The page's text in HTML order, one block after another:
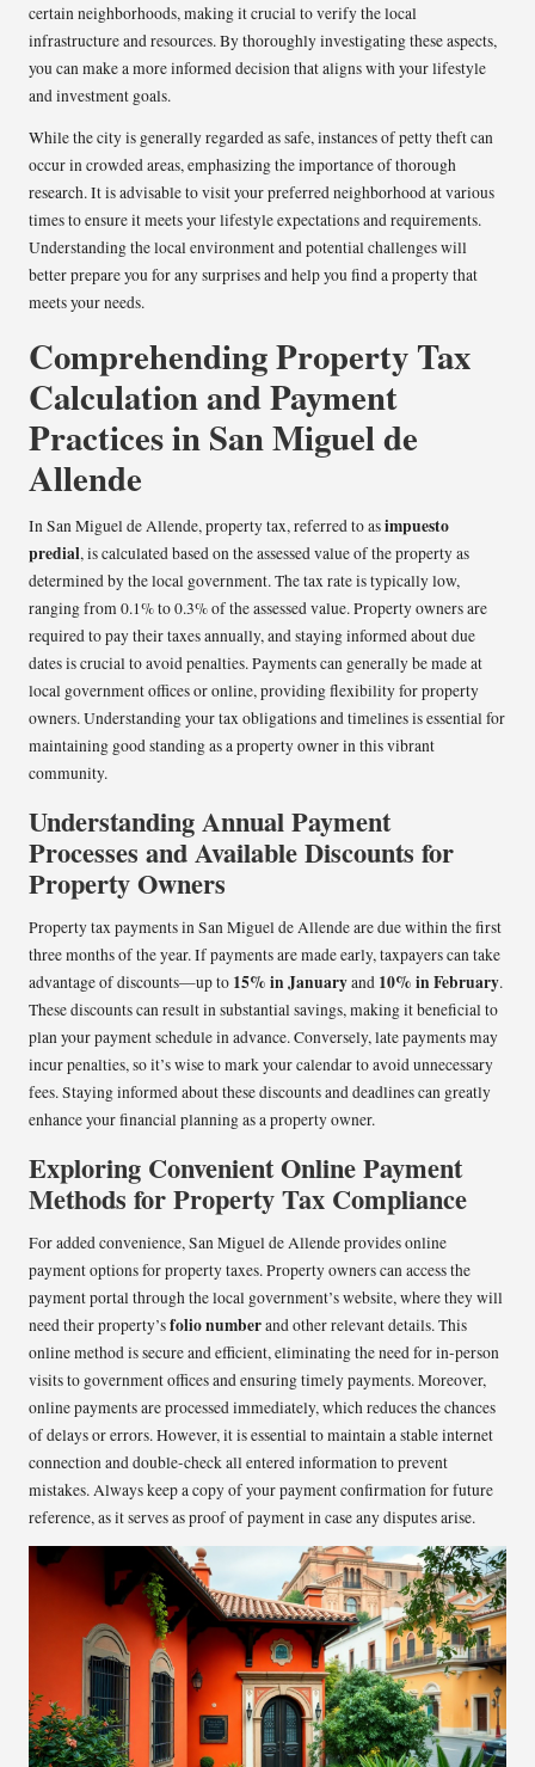
certain neighborhoods, making it crucial to verify the local
infrastructure and resources. By thoroughly investigating these aspects,
you can make a more informed decision that aligns with your lifestyle
and investment goals.
While the city is generally regarded as safe, instances of petty theft can
occur in crowded areas, emphasizing the importance of thorough
research. It is advisable to visit your preferred neighborhood at various
times to ensure it meets your lifestyle expectations and requirements.
Understanding the local environment and potential challenges will
better prepare you for any surprises and help you find a property that
meets your needs.
Comprehending Property Tax
Calculation and Payment
Practices in San Miguel de
Allende
In San Miguel de Allende, property tax, referred to asimpuesto
predial, is calculated based on the assessed value of the property as
determined by the local government. The tax rate is typically low,
ranging from 0.1% to 0.3% of the assessed value. Property owners are
required to pay their taxes annually, and staying informed about due
dates is crucial to avoid penalties. Payments can generally be made at
local government offices or online, providing flexibility for property
owners. Understanding your tax obligations and timelines is essential for
maintaining good standing as a property owner in this vibrant
community.
Understanding Annual Payment
Processes and Available Discounts for
Property Owners
Property tax payments in San Miguel de Allende are due within the first
three months of the year. If payments are made early, taxpayers can take
advantage of discounts—up to 15% in Januaryand 10% in February.
These discounts can result in substantial savings, making it beneficial to
plan your payment schedule in advance. Conversely, late payments may
incur penalties, so it’s wise to mark your calendar to avoid unnecessary
fees. Staying informed about these discounts and deadlines can greatly
enhance your financial planning as a property owner.
Exploring Convenient Online Payment
Methods for Property Tax Compliance
For added convenience, San Miguel de Allende provides online
payment options for property taxes. Property owners can access the
payment portal through the local government’s website, where they will
need their property’sfolio numberand other relevant details. This
online method is secure and efficient, eliminating the need for in-person
visits to government offices and ensuring timely payments. Moreover,
online payments are processed immediately, which reduces the chances
of delays or errors. However, it is essential to maintain a stable internet
connection and double-check all entered information to prevent
mistakes. Always keep a copy of your payment confirmation for future
reference, as it serves as proof of payment in case any disputes arise.